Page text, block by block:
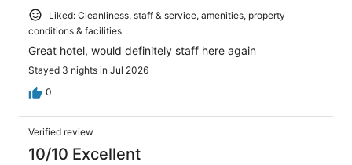
Liked: Cleanliness, staff & service, amenities, property
conditions & facilities
Great hotel, would definitely staff here again
Stayed 3 nights in Jul 2026
0
Verified review
10/10 Excellent